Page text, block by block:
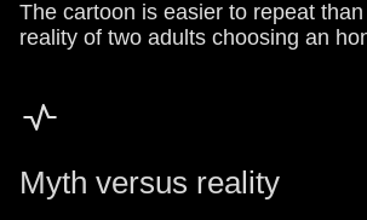
The cartoon is easier to repeat
reality of two adults choosing an
Myth versus reality